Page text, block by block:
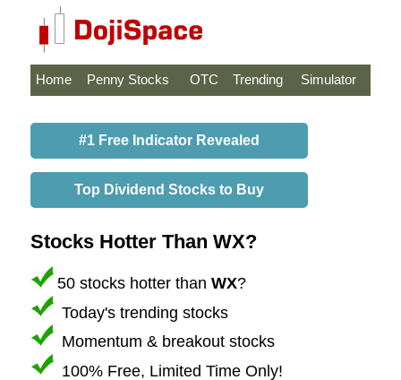
Home Penny Stocks OTC Trending Simulator
#1 Free Indicator Revealed
Top Dividend Stocks to Buy
Stocks Hotter Than WX?
50 stocks hotter than WX?
Today's trending stocks
Momentum & breakout stocks
100% Free, Limited Time Only!